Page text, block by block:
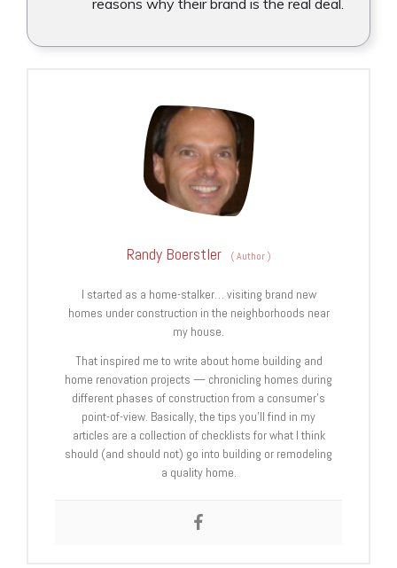
Randy Boerstler (Author)
I started as a home-stalker… visiting brand new
homes under construction in the neighborhoods near
my house.
That inspired me to write about home building and
home renovation projects — chronicling homes during
different phases of construction from a consumer’s
point-of-view. Basically, the tips you’ll find in my
articles are a collection of checklists for what I think
should (and should not) go into building or remodeling
a quality home.